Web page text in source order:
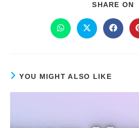
SHARE ON
YOU MIGHT ALSO LIKE